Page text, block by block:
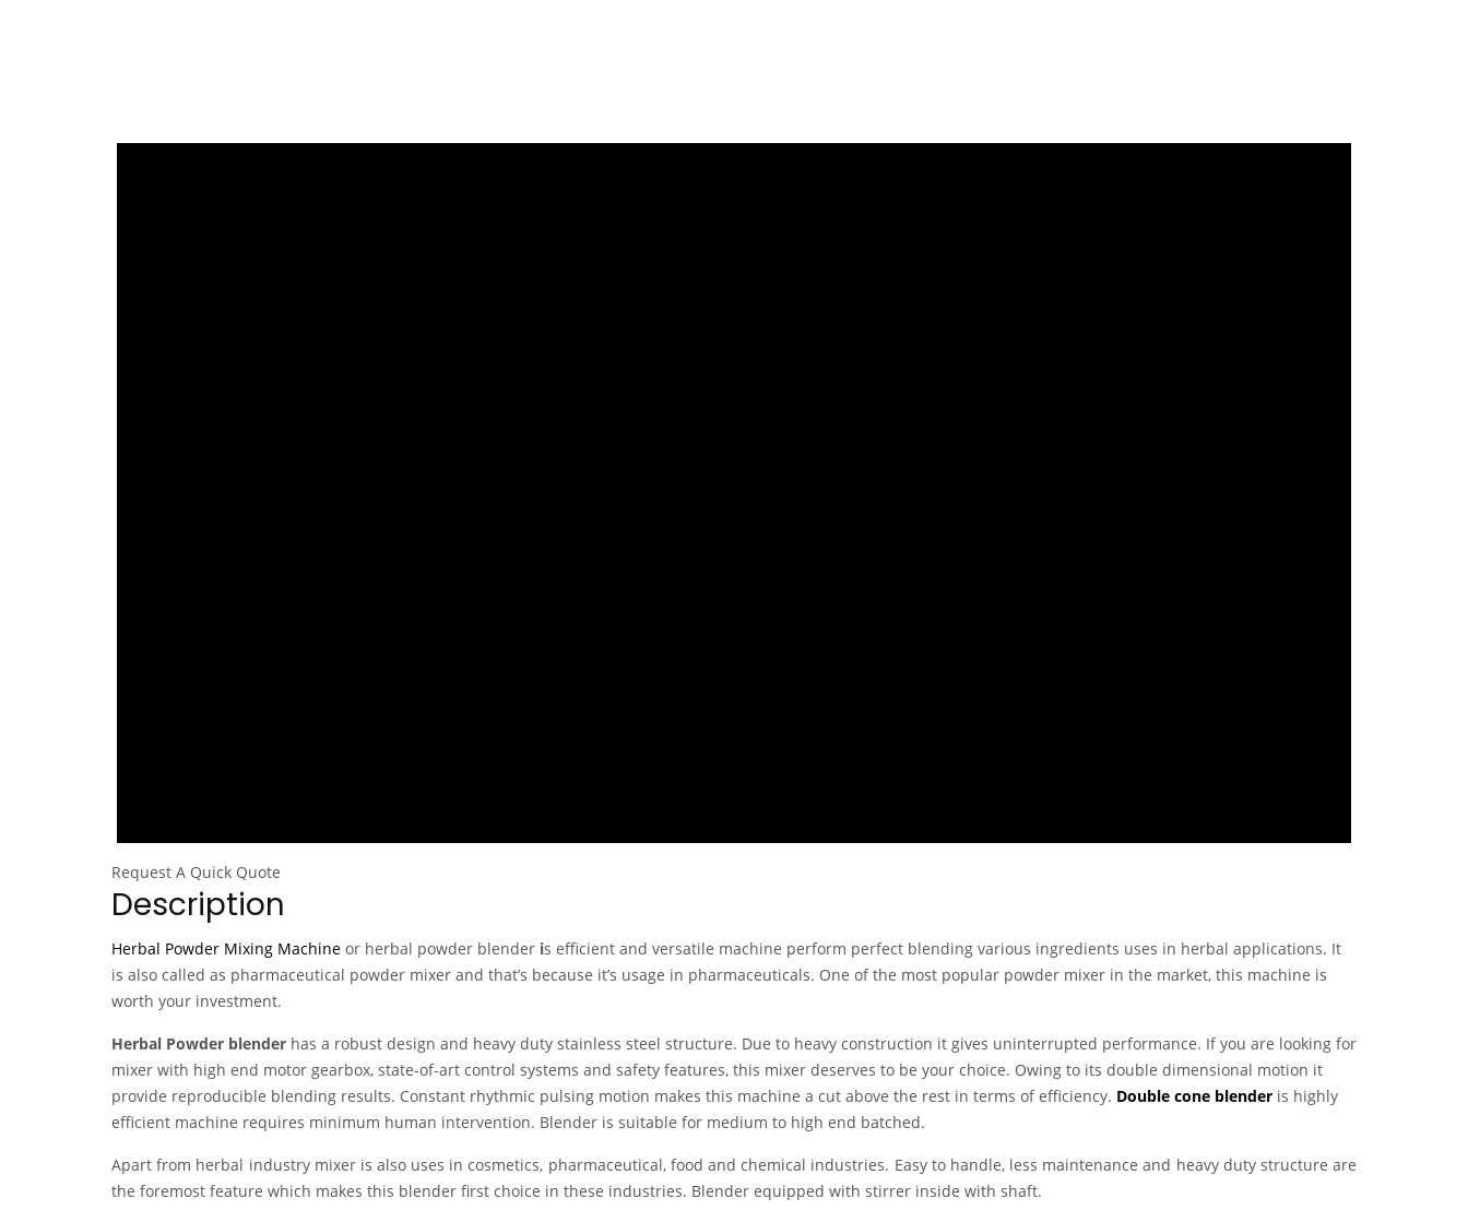
Request A Quick Quote
Description
Herbal Powder Mixing Machine or herbal powder blender is efficient and versatile machine perform perfect blending various ingredients uses in herbal applications. It
is also called as pharmaceutical powder mixer and that’s because it’s usage in pharmaceuticals. One of the most popular powder mixer in the market, this machine is
worth your investment.
Herbal Powder blender has a robust design and heavy duty stainless steel structure. Due to heavy construction it gives uninterrupted performance. If you are looking for
mixer with high end motor gearbox, state-of-art control systems and safety features, this mixer deserves to be your choice. Owing to its double dimensional motion it
provide reproducible blending results. Constant rhythmic pulsing motion makes this machine a cut above the rest in terms of efficiency. Double cone blender is highly
efficient machine requires minimum human intervention. Blender is suitable for medium to high end batched.
Apart from herbal industry mixer is also uses in cosmetics, pharmaceutical, food and chemical industries. Easy to handle, less maintenance and heavy duty structure are
the foremost feature which makes this blender first choice in these industries. Blender equipped with stirrer inside with shaft.